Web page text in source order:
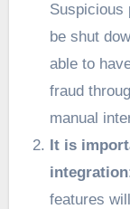
Suspicious
be shut
able to
fraud
manual
It is
integration
features